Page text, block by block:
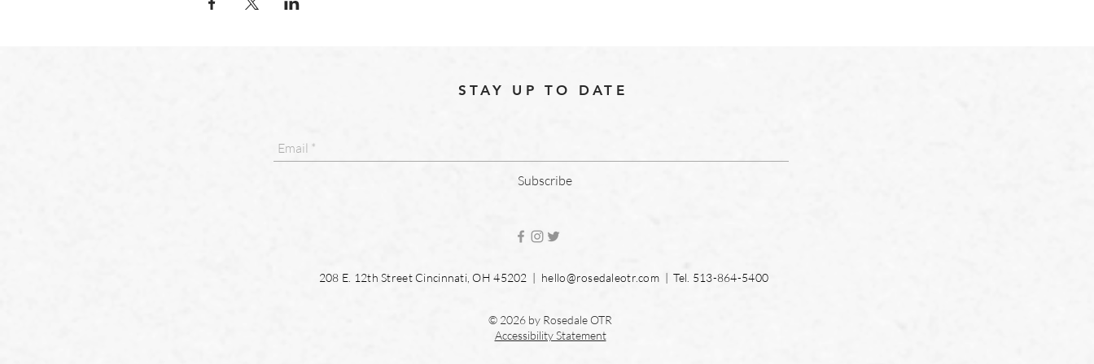
STAY UP TO DATE
Subscribe
208 E. 12th Street Cincinnati, OH 45202 | hello@rosedaleotr.com | Tel. 513-864-5400
© 2026 by Rosedale OTR
Accessibility Statement